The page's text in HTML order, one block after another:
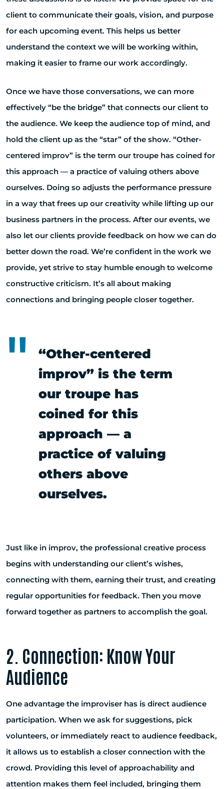
client to communicate their goals, vision, and purpose
for each upcoming event. This helps us better
understand the context we will be working within,
making it easier to frame our work accordingly.
Once we have those conversations, we can more
effectively “be the bridge” that connects our client to
the audience. We keep the audience top of mind, and
hold the client up as the “star” of the show. “Other-
centered improv” is the term our troupe has coined for
this approach — a practice of valuing others above
ourselves. Doing so adjusts the performance pressure
in a way that frees up our creativity while lifting up our
business partners in the process. After our events, we
also let our clients provide feedback on how we can do
better down the road. We’re confident in the work we
provide, yet strive to stay humble enough to welcome
constructive criticism. It’s all about making
connections and bringing people closer together.
“Other-centered
improv” is the term
our troupe has
coined for this
approach — a
practice of valuing
others above
ourselves.
Just like in improv, the professional creative process
begins with understanding our client’s wishes,
connecting with them, earning their trust, and creating
regular opportunities for feedback. Then you move
forward together as partners to accomplish the goal.
2. Connection: Know Your
Audience
One advantage the improviser has is direct audience
participation. When we ask for suggestions, pick
volunteers, or immediately react to audience feedback,
it allows us to establish a closer connection with the
crowd. Providing this level of approachability and
attention makes them feel included, bringing them